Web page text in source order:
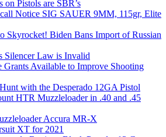
on Pistols are SBR’s
Notice SIG SAUER 9MM, 115gr, Elite
Skyrocket! Biden Bans Import of Russian
Silencer Law is Invalid
Available to Improve Shooting
with the Desperado 12GA Pistol
HTR Muzzleloader in .40 and .45
Accura MR-X
XT for 2021